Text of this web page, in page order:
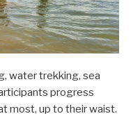
water trekking, sea
progress
most, up to their waist.